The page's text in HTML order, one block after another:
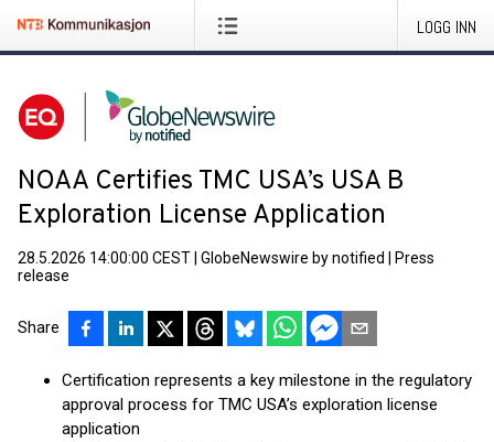
LOGG INN
NOAA Certifies TMC USA’s USA B
Exploration License Application
28.5.2026 14:00:00 CEST GlobeNewswire by notified
Press
release
Share
Certification represents a key milestone in the regulatory
approval process for TMC USA’s exploration license
application